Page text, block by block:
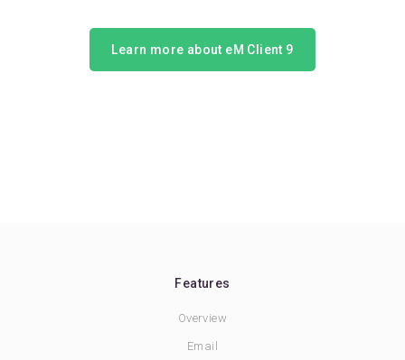
Learn more about eM Client 9
Features
Overview
Email